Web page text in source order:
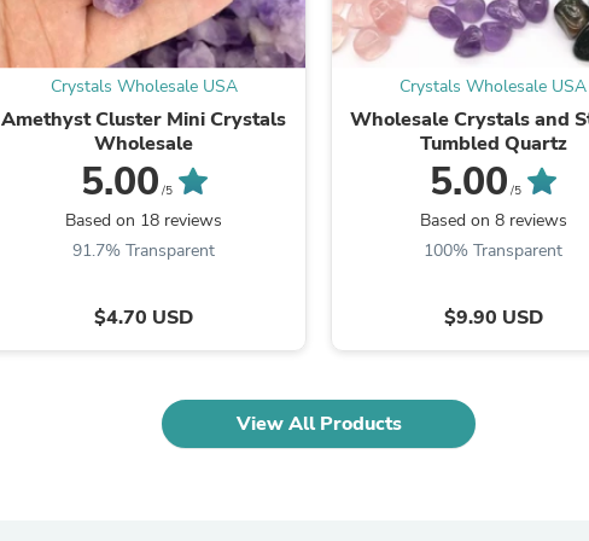
Outdoor Furniture
Outdoor Furniture Sets
Laundry Appliances
Outdoor Seating
Outdoor Tables
Costumes & Accessories
Costume Accessories
Personal Lubricants
Reptile & Amphibian Supplies
Pet Bed Accessories
Pet Id Tags
Pet Leashes
Crystals Wholesale USA
Amethyst Cluster Mini Crystals
Wholesale
5.00 /5
Based on 18 reviews
91.7% Transparent
$4.70 USD
Crystals Wholesale USA
Wholesale Crystals and
Tumbled Quartz
5.00 /5
Based on 8 reviews
100% Transparent
$9.90 USD
View All Products